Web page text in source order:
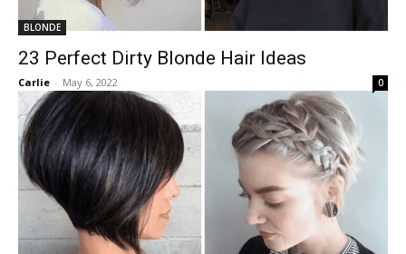
BLONDE
23 Perfect Dirty Blonde Hair Ideas
Carlie - May 6, 2022 0